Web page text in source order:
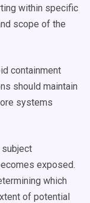
within specific
scope of the
containment
should maintain
systems
subject
exposed.
which
of potential